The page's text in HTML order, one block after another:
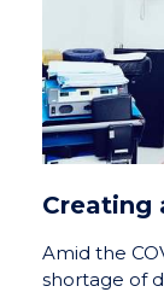
Creating
Amid the
shortage of